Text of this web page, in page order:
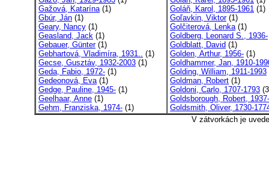
Gažová, Katarína(1)
Gbúr, Ján (1)
Geary, Nancy (1)
Geasland, Jack (1)
Gebauer, Günter(1)
Gebhartová, Vladimíra, 1931.. (1)
Gecse, Gusztáv, 1932-2003 (1)
Geda, Fabio, 1972- (1)
Gedeonová, Eva(1)
Gedge, Pauline, 1945- (1)
Geelhaar, Anne (1)
Gehm, Franziska, 1974- (1)
Goláň, Karol, 1895-1961 (1)
Goľavkin, Viktor(1)
Golčiterová, Lenka(1)
Goldberg, Leonard S., 1936-
Goldblatt, David (1)
Golden, Arthur, 1956- (1)
Goldhammer, Jan, 1910-
Golding, William, 1911-1993
Goldman, Robert (1)
Goldoni, Carlo, 1707-1793
Goldsborough, Robert, 1937-
Goldsmith, Oliver, 1730-
V zátvorkách je